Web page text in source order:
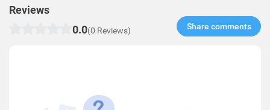
Reviews
0.0(0 Reviews) Share comments​